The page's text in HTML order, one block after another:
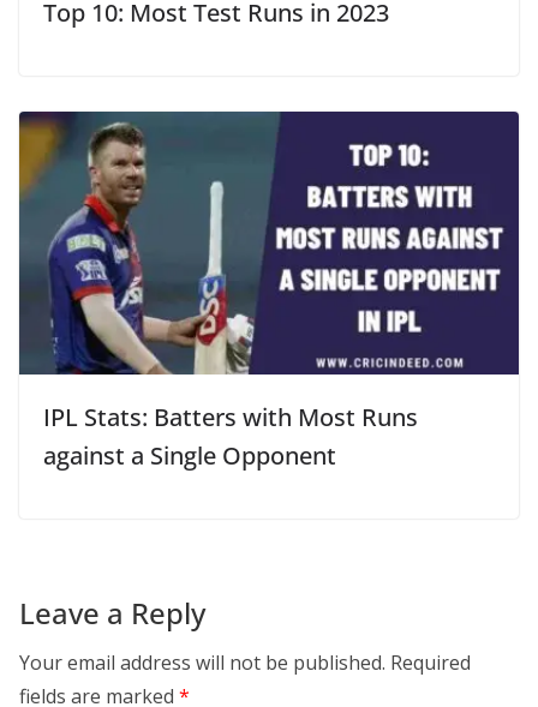
Top 10: Most Test Runs in 2023
IPL Stats: Batters with Most Runs
against a Single Opponent
Leave a Reply
Your email address will not be published. Required
fields are marked *